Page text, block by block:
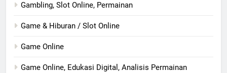
Gambling, Slot Online, Permainan
Game & Hiburan / Slot Online
Game Online
Game Online, Edukasi Digital, Analisis Permainan